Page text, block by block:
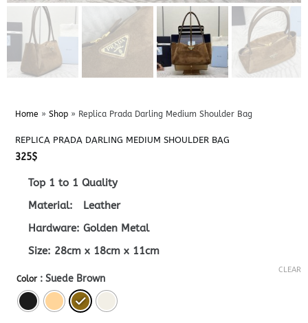
Home » Shop» Replica Prada Darling Medium Shoulder Bag
REPLICA PRADA DARLING MEDIUM SHOULDER BAG
325$
Top 1 to 1 Quality
Material: Leather
Hardware: Golden Metal
Size: 28cm x 18cm x 11cm
Color : Suede Brown
CLEAR